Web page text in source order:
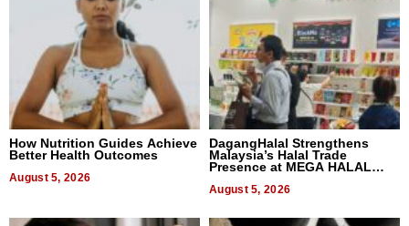
How Nutrition Guides Achieve
Better Health Outcomes
August 5, 2026
DagangHalal Strengthens
Malaysia’s Halal Trade
Presence at MEGA HALAL
August 5, 2026